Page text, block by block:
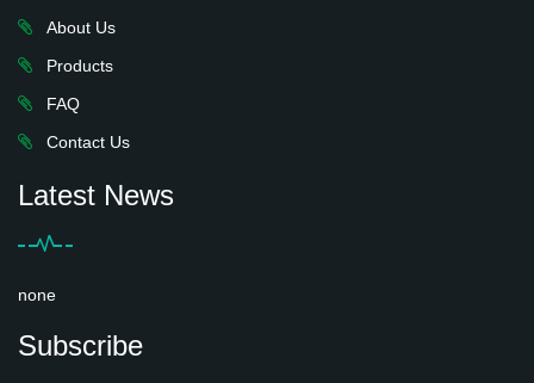
About Us
Products
FAQ
Contact Us
Latest News
none
Subscribe